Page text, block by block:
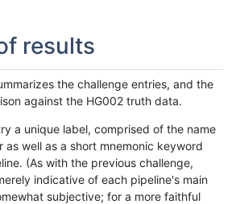
results
the challenge entries, and the
against the HG002 truth data.
a unique label, comprised of the name
as well as a short mnemonic keyword
(As with the previous challenge,
indicative of each pipeline's main
subjective; for a more faithful